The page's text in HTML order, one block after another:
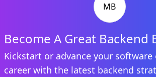
MB
Become A Great Backend
Kickstart or advance your software
career with the latest backend